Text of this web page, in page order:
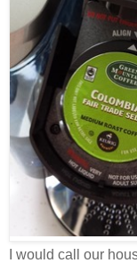
I would call our